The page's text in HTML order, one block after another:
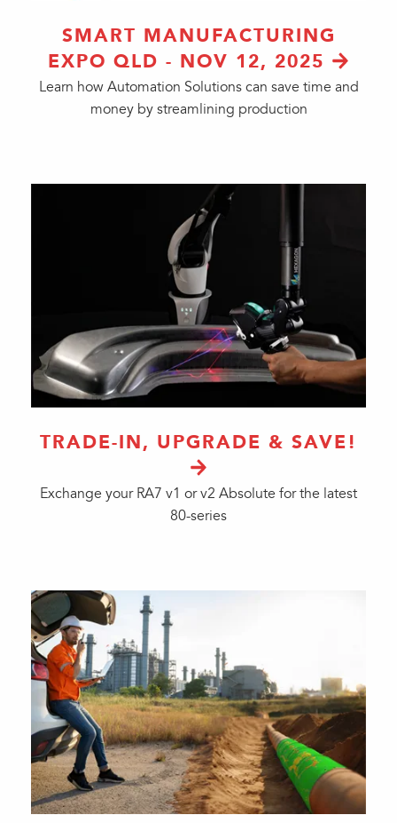
SMART MANUFACTURING
EXPO QLD - NOV 12, 2025
Learn how Automation Solutions can save time and
money by streamlining production
TRADE-IN, UPGRADE & SAVE!
Exchange your RA7 v1 or v2 Absolute for the latest
80-series